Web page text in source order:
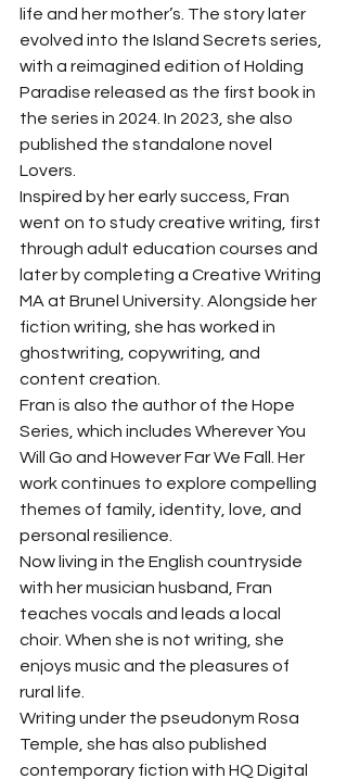
life and her mother’s. The story later
evolved into the Island Secrets series,
with a reimagined edition of Holding
Paradise released as the first book in
the series in 2024. In 2023, she also
published the standalone novel
Lovers.
Inspired by her early success, Fran
went on to study creative writing, first
through adult education courses and
later by completing a Creative Writing
MA at Brunel University. Alongside her
fiction writing, she has worked in
ghostwriting, copywriting, and
content creation.
Fran is also the author of the Hope
Series, which includes Wherever You
Will Go and However Far We Fall. Her
work continues to explore compelling
themes of family, identity, love, and
personal resilience.
Now living in the English countryside
with her musician husband, Fran
teaches vocals and leads a local
choir. When she is not writing, she
enjoys music and the pleasures of
rural life.
Writing under the pseudonym Rosa
Temple, she has also published
contemporary fiction with HQ Digital